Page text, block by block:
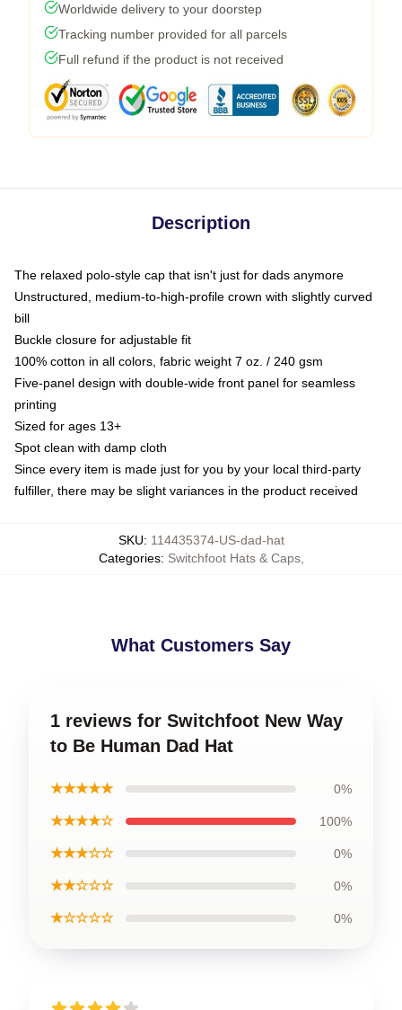
Worldwide delivery to your doorstep
Tracking number provided for all parcels
Full refund if the product is not received
Description
The relaxed polo-style cap that isn't just for dads anymore
Unstructured, medium-to-high-profile crown with slightly curved
bill
Buckle closure for adjustable fit
100% cotton in all colors, fabric weight 7 oz. / 240 gsm
Five-panel design with double-wide front panel for seamless
printing
Sized for ages 13+
Spot clean with damp cloth
Since every item is made just for you by your local third-party
fulfiller, there may be slight variances in the product received
SKU: 114435374-US-dad-hat
Categories: Switchfoot Hats & Caps,
What Customers Say
1 reviews for Switchfoot New Way
to Be Human Dad Hat
★★★★★ 0%
★★★★☆ 100%
★★★☆☆ 0%
★★☆☆☆ 0%
★☆☆☆☆ 0%